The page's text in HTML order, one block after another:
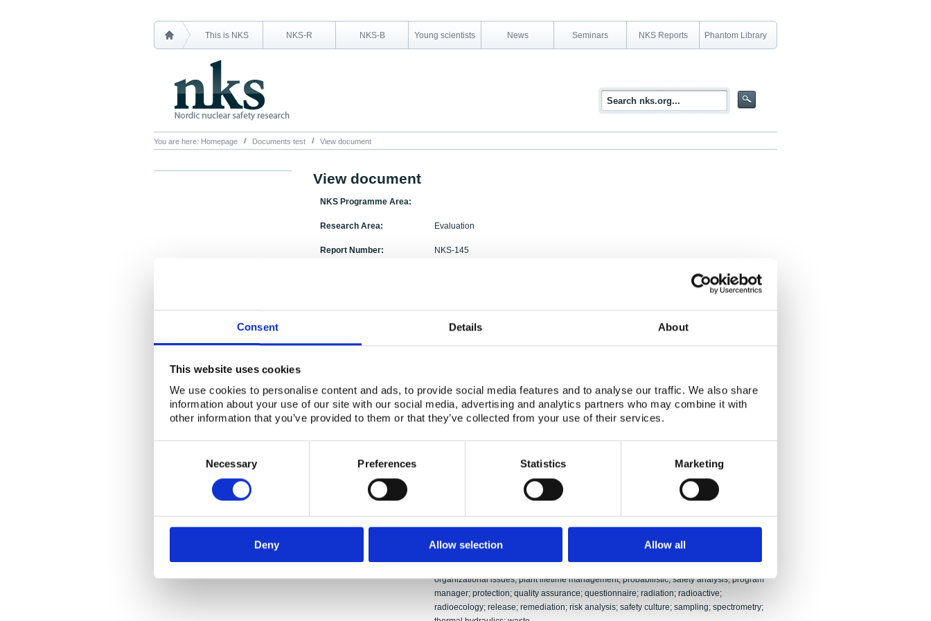
Consent Details About
This website uses cookies
We use cookies to personalise content and ads, to provide social media features and to analyse our traffic. We also share
information about your use of our site with our social media, advertising and analytics partners who may combine it with
other information that you’ve provided to them or that they’ve collected from your use of their services.
Necessary Preferences Statistics Marketing
Deny Allow selection Allow all
This is NKS NKS-R NKS-B Young scientists News Seminars NKS Reports Phantom Library
You are here: Homepage Documents test View document
View document
NKS Programme Area:
Research Area: Evaluation
Report Number: NKS-145
Risto Sairanen; Per Persson; Per Hedemann Jensen; Tore Lindmo
Abstract:
NKS research work during the years 2002 – 2005 and its results have been evaluated
by two persons per program. The mode of work of the two evaluation teams was adapted
to the special conditions of the program at hand, one being aimed more at the nuclear
industry and the other at a more academic surrounding; in both cases, however, with
deliverables, quality aspects, cost-benefit issues, time schedules, budgets and related
issues are discussed. Finally, the sections on NKS-R and NKS-B, respectively, include
conclusions and recommendations for future NKS work.
evaluation; funding; indicator organisms; in-kind contribution; intercomparison; interview;
organizational issues; plant lifetime management; probabilistic; safety analysis; program
manager; protection; quality assurance; questionnaire; radiation; radioactive;
radioecology; release; remediation; risk analysis; safety culture; sampling; spectrometry;